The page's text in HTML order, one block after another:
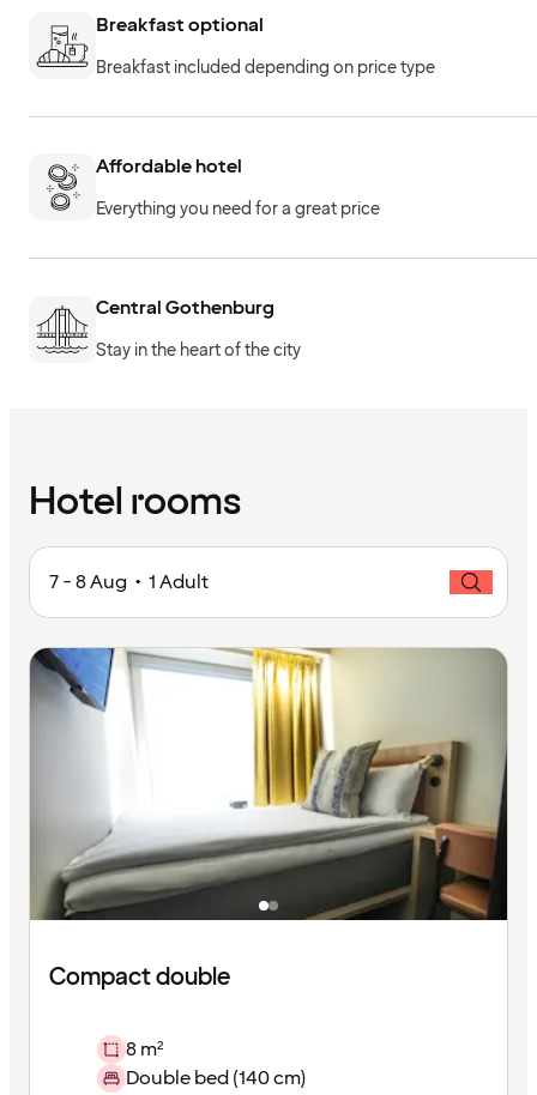
Breakfast optional
Breakfast included depending on price type
Affordable hotel
Everything you need for a great price
Central Gothenburg
Stay in the heart of the city
Hotel rooms
7 - 8 Aug • 1 Adult
Compact double
8 m²
Double bed (140 cm)